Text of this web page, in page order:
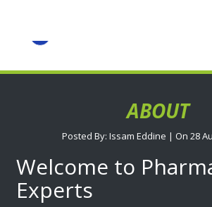
ABOUT
Posted By: Issam Eddine | On 28
Welcome to
Experts